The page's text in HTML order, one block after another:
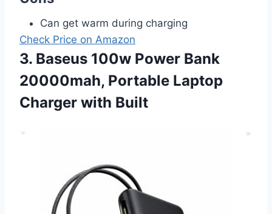
Can get warm during charging
Check Price on Amazon
3. Baseus 100w Power Bank
20000mah, Portable Laptop
Charger with Built